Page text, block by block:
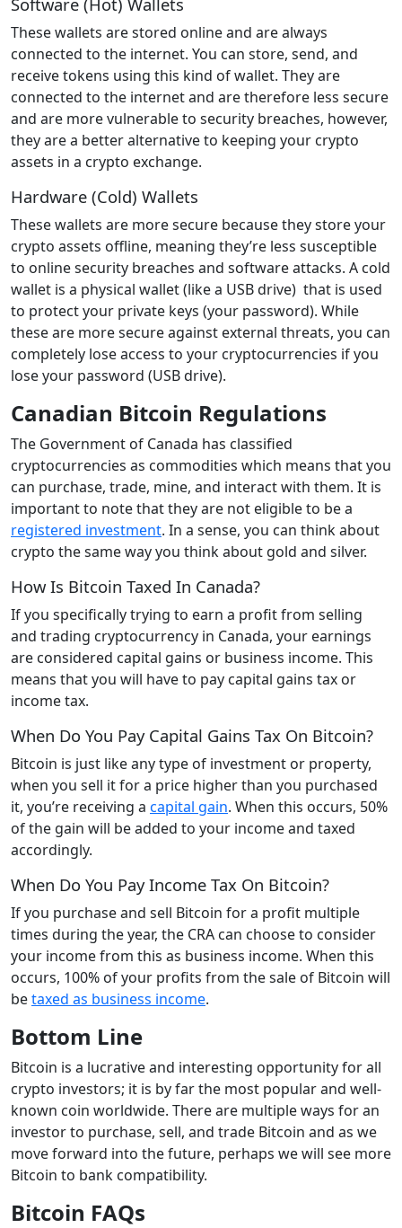
These wallets are stored online and are always
connected to the internet. You can store, send, and
receive tokens using this kind of wallet. They are
connected to the internet and are therefore less secure
and are more vulnerable to security breaches, however,
they are a better alternative to keeping your crypto
assets in a crypto exchange.
Hardware (Cold) Wallets
These wallets are more secure because they store your
crypto assets offline, meaning they’re less susceptible
to online security breaches and software attacks. A cold
wallet is a physical wallet (like a USB drive) that is used
to protect your private keys (your password). While
these are more secure against external threats, you can
completely lose access to your cryptocurrencies if you
lose your password (USB drive).
Canadian Bitcoin Regulations
The Government of Canada has classified
cryptocurrencies as commodities which means that you
can purchase, trade, mine, and interact with them. It is
important to note that they are not eligible to be a
registered investment. In a sense, you can think about
crypto the same way you think about gold and silver.
How Is Bitcoin Taxed In Canada?
If you specifically trying to earn a profit from selling
and trading cryptocurrency in Canada, your earnings
are considered capital gains or business income. This
means that you will have to pay capital gains tax or
income tax.
When Do You Pay Capital Gains Tax On Bitcoin?
Bitcoin is just like any type of investment or property,
when you sell it for a price higher than you purchased
it, you’re receiving a capital gain. When this occurs, 50%
of the gain will be added to your income and taxed
accordingly.
When Do You Pay Income Tax On Bitcoin?
If you purchase and sell Bitcoin for a profit multiple
times during the year, the CRA can choose to consider
your income from this as business income. When this
occurs, 100% of your profits from the sale of Bitcoin will
betaxed as business income.
Bottom Line
Bitcoin is a lucrative and interesting opportunity for all
crypto investors; it is by far the most popular and well-
known coin worldwide. There are multiple ways for an
investor to purchase, sell, and trade Bitcoin and as we
move forward into the future, perhaps we will see more
Bitcoin to bank compatibility.
Bitcoin FAQs